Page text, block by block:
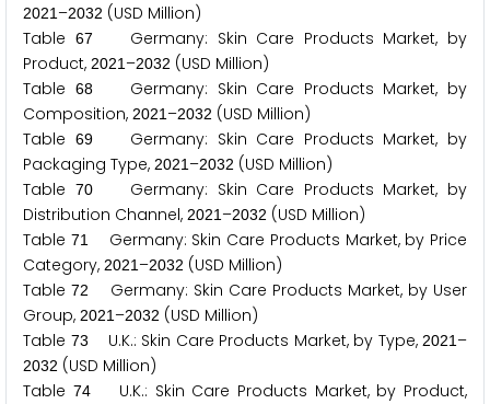
2021 –2032 (USD Million)
Table
67
Germany: Skin Care Products Market, by
Product, 2021 –2032 (USD Million)
Table
68Germany: Skin Care Products Market, by
Composition, 2021 –2032 (USD Million)
Table
69Germany: Skin Care Products Market, by
Packaging Type, 2021 –2032 (USD Million)
Table
70Germany: Skin Care Products Market, by
Distribution Channel, 2021 –2032 (USD Million)
Table 71Germany: Skin Care Products Market, by Price
Category, 2021 –2032 (USD Million)
Table 72
Germany: Skin Care Products Market, by User
Group, 2021 –2032 (USD Million)
Table 73 U.K.: Skin Care Products Market, by Type, 2021 –
2032 (USD Million)
Table 74U.K.: Skin Care Products Market, by Product,